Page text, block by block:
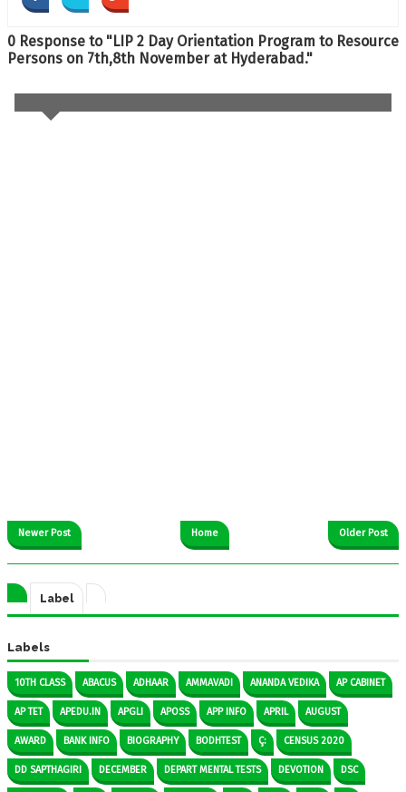
0 Response to "LIP 2 Day Orientation Program to Resource
Persons on 7th,8th November at Hyderabad."
Newer Post Older Post
Home
Label
Labels
10TH CLASS ABACUS ADHAAR AMMAVADI ANANDA VEDIKA AP CABINET
AP TET APEDU.IN APGLI APOSS APP INFO APRIL AUGUST
AWARD BANK INFO BIOGRAPHY BODHTEST Ç: CENSUS 2020
DD SAPTHAGIRI DECEMBER DEPART MENTAL TESTS DEVOTION DSC